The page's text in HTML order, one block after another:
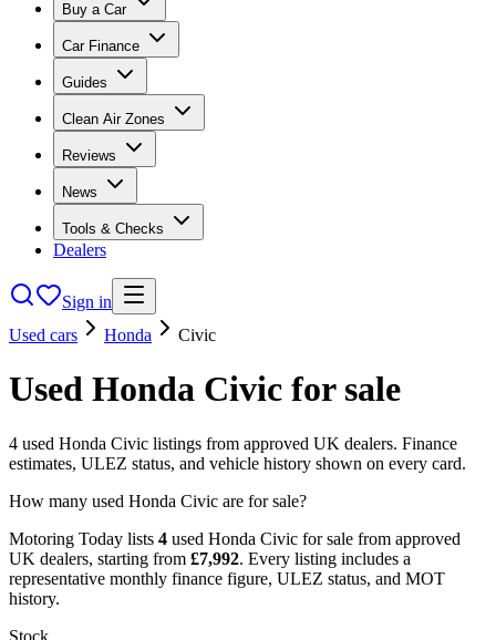
Buy a Car
Car Finance
Guides
Clean Air Zones
Reviews
News
Tools & Checks
Dealers
Sign in
Used cars
Honda Civic
Used Honda Civic for sale
4 used Honda Civic listings from approved UK dealers. Finance
estimates, ULEZ status, and vehicle history shown on every card.
How many used Honda Civic are for sale?
Motoring Today lists 4 used Honda Civic for sale from approved
UK dealers, starting from £7,992. Every listing includes a
representative monthly finance figure, ULEZ status, and MOT
history.
Stock